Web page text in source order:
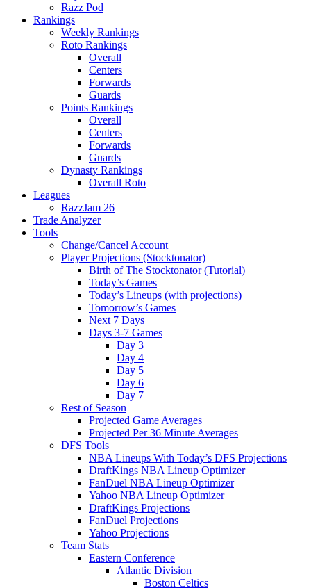
Razz Pod
Rankings
Weekly Rankings
Roto Rankings
Overall
Centers
Forwards
Guards
Points Rankings
Overall
Centers
Forwards
Guards
Dynasty Rankings
Overall Roto
Leagues
RazzJam 26
Trade Analyzer
Tools
Change/Cancel Account
Player Projections (Stocktonator)
Birth of The Stocktonator (Tutorial)
Today’s Games
Today’s Lineups (with projections)
Tomorrow’s Games
Next 7 Days
Days 3-7 Games
Day 3
Day 4
Day 5
Day 6
Day 7
Rest of Season
Projected Game Averages
Projected Per 36 Minute Averages
DFS Tools
NBA Lineups With Today’s DFS Projections
DraftKings NBA Lineup Optimizer
FanDuel NBA Lineup Optimizer
Yahoo NBA Lineup Optimizer
DraftKings Projections
FanDuel Projections
Yahoo Projections
Team Stats
Eastern Conference
Atlantic Division
Boston Celtics